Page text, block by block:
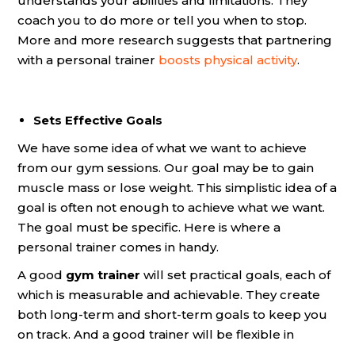
coach you to do more or tell you when to stop.
More and more research suggests that partnering
with a personal trainer boosts physical activity.
Sets Effective Goals
We have some idea of what we want to achieve
from our gym sessions. Our goal may be to gain
muscle mass or lose weight. This simplistic idea of a
goal is often not enough to achieve what we want.
The goal must be specific. Here is where a
personal trainer comes in handy.
A good gym trainer will set practical goals, each of
which is measurable and achievable. They create
both long-term and short-term goals to keep you
on track. And a good trainer will be flexible in